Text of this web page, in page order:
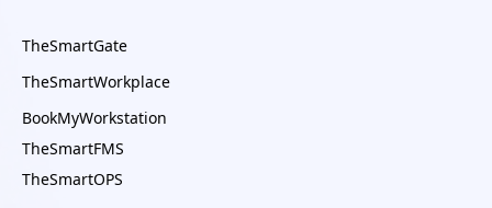
TheSmartGate
TheSmartWorkplace
BookMyWorkstation
TheSmartFMS
TheSmartOPS